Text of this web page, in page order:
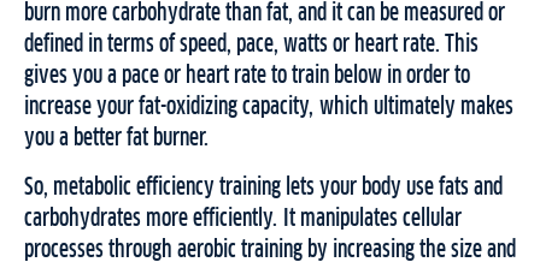
burn more carbohydrate than fat, and it can be measured or
defined in terms of speed, pace, watts or heart rate. This
gives you a pace or heart rate to train below in order to
increase your fat-oxidizing capacity, which ultimately makes
you a better fat burner.
So, metabolic efficiency training lets your body use fats and
carbohydrates more efficiently. It manipulates cellular
processes through aerobic training by increasing the size and